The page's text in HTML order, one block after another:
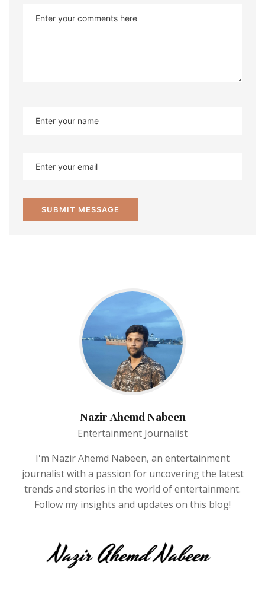
Nazir Ahemd Nabeen
Entertainment Journalist
I'm Nazir Ahemd Nabeen, an entertainment
journalist with a passion for uncovering the latest
trends and stories in the world of entertainment.
Follow my insights and updates on this blog!